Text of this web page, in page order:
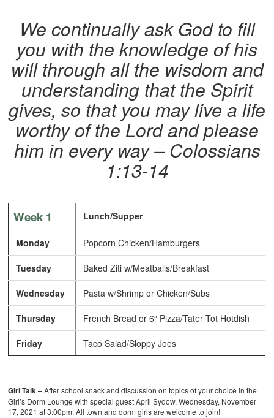
We continually ask God to fill
you with the knowledge of his
will through all the wisdom and
understanding that the Spirit
gives, so that you may live a life
worthy of the Lord and please
him in every way – Colossians
1:13-14
Week 1 Lunch/Supper
Monday Popcorn Chicken/Hamburgers
Tuesday Baked Ziti w/Meatballs/Breakfast
Wednesday Pasta w/Shrimp or Chicken/Subs
Thursday French Bread or 6″ Pizza/Tater Tot Hotdish
Friday Taco Salad/Sloppy Joes
Girl Talk –After school snack and discussion on topics of your choice in the
Girl’s Dorm Lounge with special guest April Sydow. Wednesday, November
17, 2021 at 3:00pm. All town and dorm girls are welcome to join!